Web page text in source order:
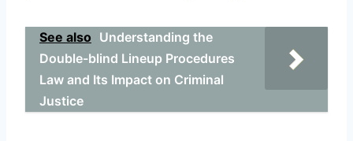
See also Understanding the
Double-blind Lineup Procedures
Law and Its Impact on Criminal
Justice